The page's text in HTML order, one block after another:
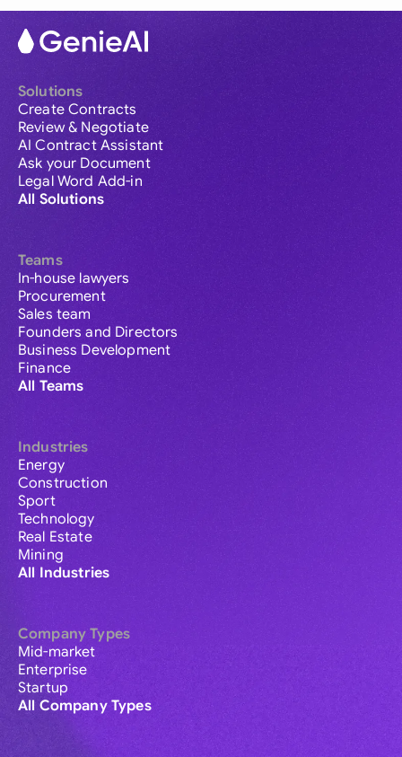
Solutions
Create Contracts
Review & Negotiate
AI Contract Assistant
Ask your Document
Legal Word Add-in
All Solutions
Teams
In-house lawyers
Procurement
Sales team
Founders and Directors
Business Development
Finance
All Teams
Industries
Energy
Construction
Sport
Technology
Real Estate
Mining
All Industries
Company Types
Mid-market
Enterprise
Startup
All Company Types